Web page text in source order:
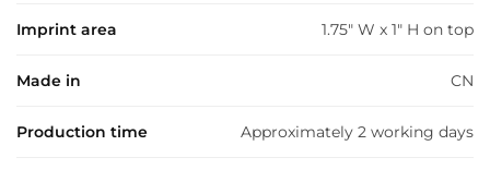
Imprint area 1.75" W x 1" H on top
Made in CN
Production time Approximately 2 working days